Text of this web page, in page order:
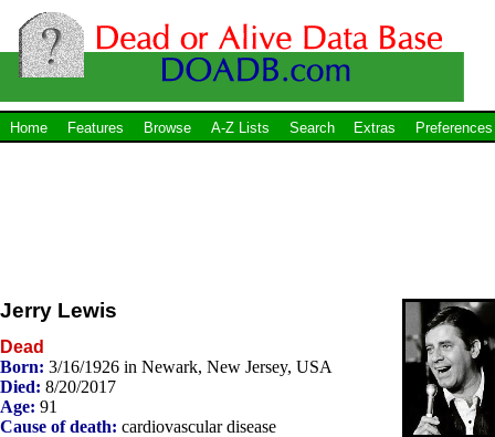
Home Features Browse A-Z Lists Search Extras Preferences
Jerry Lewis
Dead
Born: 3/16/1926 in Newark, New Jersey, USA
Died: 8/20/2017
Age: 91
Cause of death: cardiovascular disease